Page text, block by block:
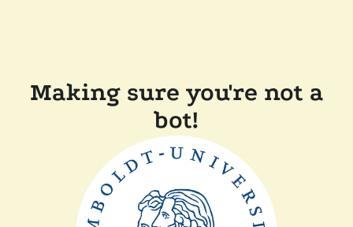
Making sure you're not a
bot!